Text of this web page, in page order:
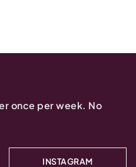
once per week. No
INSTAGRAM